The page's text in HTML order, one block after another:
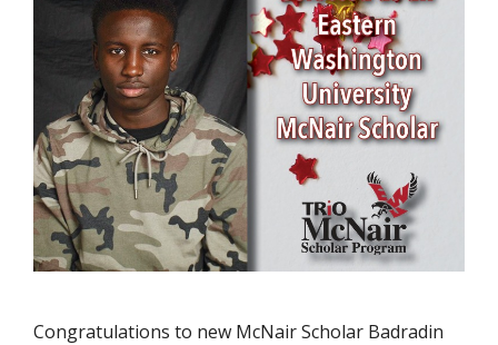
Congratulations to new McNair Scholar Badradin